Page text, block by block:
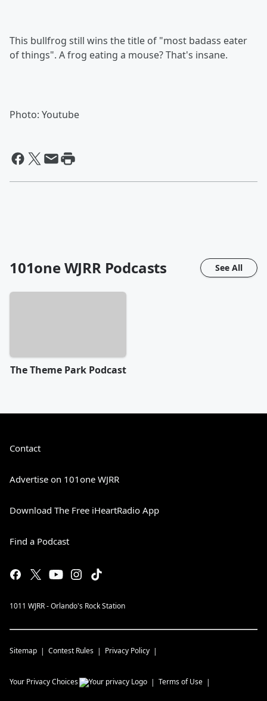
This bullfrog still wins the title of "most badass eater
of things". A frog eating a mouse? That's insane.
Photo: Youtube
101one WJRRPodcasts See All
The Theme Park Podcast
Contact
Advertise on 101one WJRR
Download The Free iHeartRadio App
Find a Podcast
1011 WJRR - Orlando's Rock Station
Sitemap Contest Rules Privacy Policy
Your Privacy Choices Terms of Use